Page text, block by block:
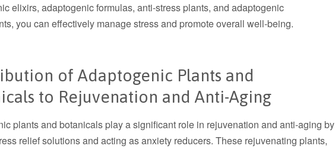
elixirs, adaptogenic formulas, anti-stress plants, and adaptogenic
you can effectively manage stress and promote overall well-being.
of Adaptogenic Plants and
to Rejuvenation and Anti-Aging
plants and botanicals play a significant role in rejuvenation and anti-aging by
relief solutions and acting as anxiety reducers. These rejuvenating plants,